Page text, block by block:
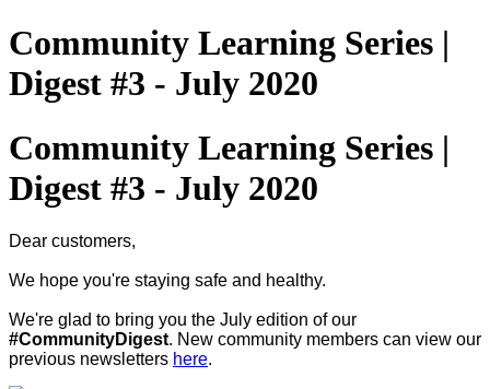
Community Learning Series |
Digest #3 - July 2020
Community Learning Series |
Digest #3 - July 2020
Dear customers,
We hope you're staying safe and healthy.
We're glad to bring you the July edition of our
#CommunityDigest. New community members can view our
previous newsletters here.